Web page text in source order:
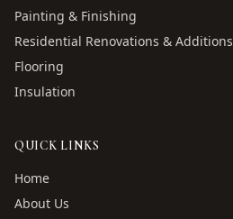
Painting & Finishing
Residential Renovations & Additions
Flooring
Insulation
QUICK LINKS
Home
About Us